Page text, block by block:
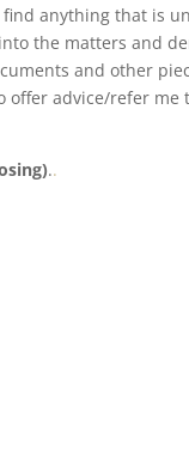
anything that is
the matters and
and other
offer advice/refer me
..